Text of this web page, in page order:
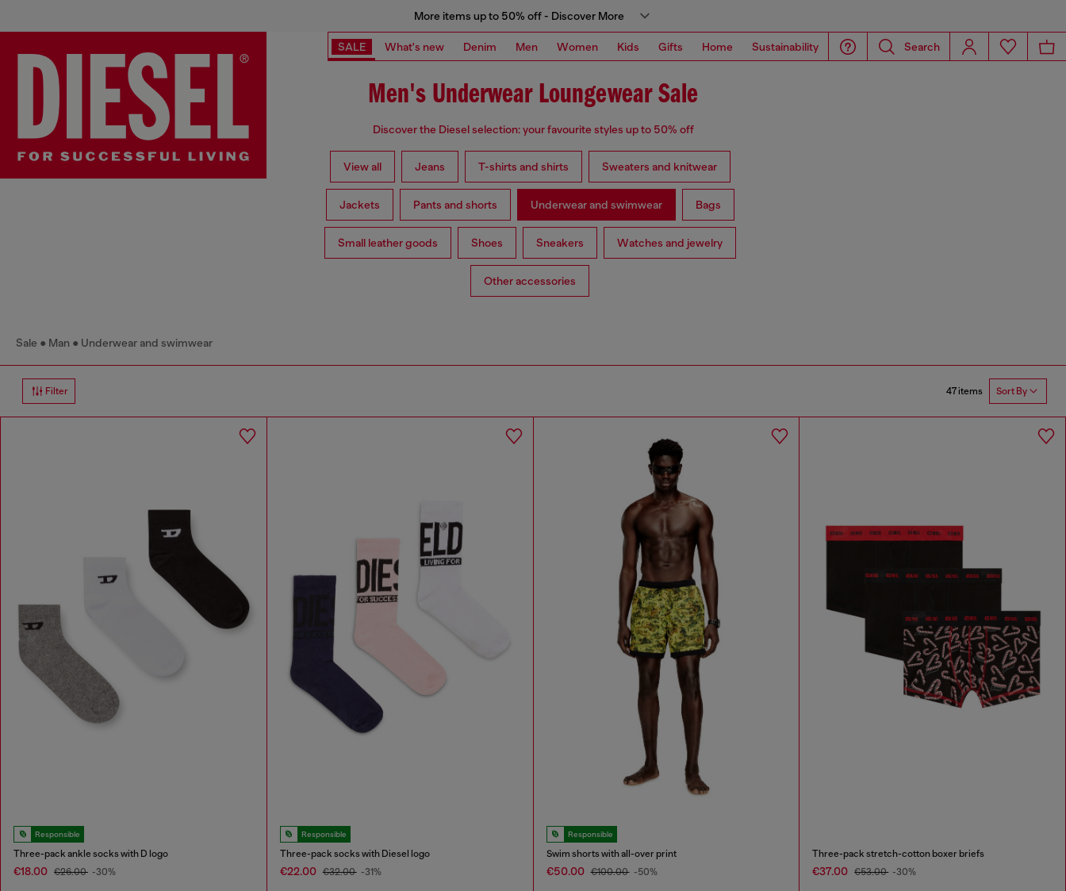
More items up to 50% off - Discover More
SALE What's new Denim Men Women Kids Gifts Home Sustainability Search
Men's Underwear Loungewear Sale
Discover the Diesel selection: your favourite styles up to 50% off
View all Jeans T-shirts and shirts Sweaters and knitwear
Jackets Pants and shorts Underwear and swimwear Bags
Small leather goods Shoes Sneakers Watches and jewelry
Other accessories
Sale Man Underwear and swimwear
Filter 47 items Sort By
Responsible
Three-pack ankle socks with D logo
€18.00 €26.00 -30%
Responsible
Three-pack socks with Diesel logo
€22.00 €32.00 -31%
Responsible
Swim shorts with all-over print
€50.00 €100.00 -50%
Three-pack stretch-cotton boxer briefs
€37.00 €53.00 -30%